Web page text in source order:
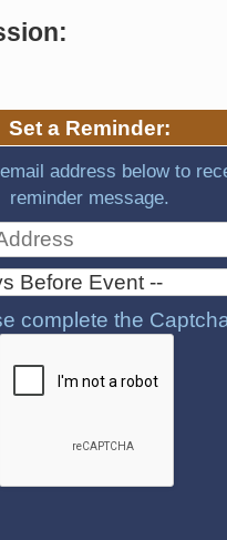
Set a Reminder:
address below to
reminder message.
complete the